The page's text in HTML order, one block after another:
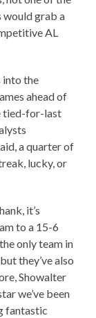
would grab a
AL
into the
ahead of
tied-for-last
a quarter of
lucky, or
it’s
to a 15-6
only team in
they’ve also
Showalter
we’ve been
fantastic